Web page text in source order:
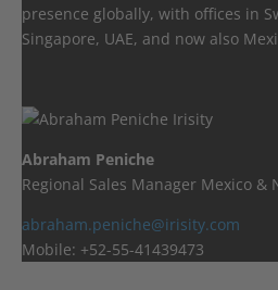
presence globally, with offices in
Singapore, UAE, and now also
Abraham Peniche
Regional Sales Manager Mexico &
abraham.peniche@irisity.com
Mobile: +52-55-41439473